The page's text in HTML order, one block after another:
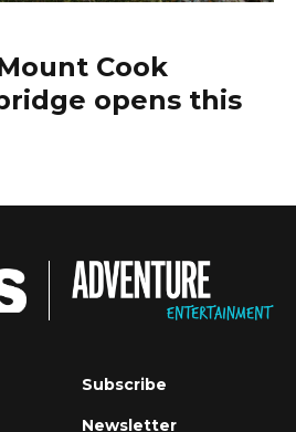
Cook
opens this
Subscribe
Newsletter